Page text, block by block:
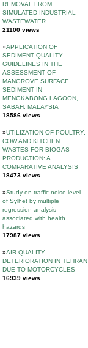
REMOVAL FROM
SIMULATED INDUSTRIAL
WASTEWATER
21100 views
»APPLICATION OF
SEDIMENT QUALITY
GUIDELINES IN THE
ASSESSMENT OF
MANGROVE SURFACE
SEDIMENT IN
MENGKABONG LAGOON,
SABAH, MALAYSIA
18586 views
»UTILIZATION OF POULTRY,
COW AND KITCHEN
WASTES FOR BIOGAS
PRODUCTION: A
COMPARATIVE ANALYSIS
18473 views
»Study on traffic noise level
of Sylhet by multiple
regression analysis
associated with health
hazards
17987 views
»AIR QUALITY
DETERIORATION IN TEHRAN
DUE TO MOTORCYCLES
16939 views